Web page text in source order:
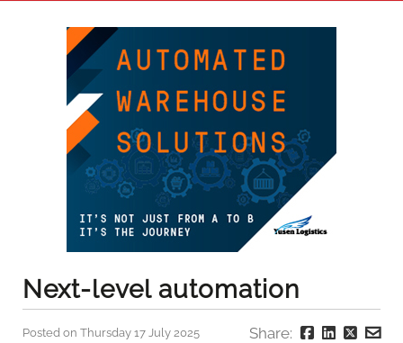
Next-level automation
Posted on Thursday 17 July 2025 Share: